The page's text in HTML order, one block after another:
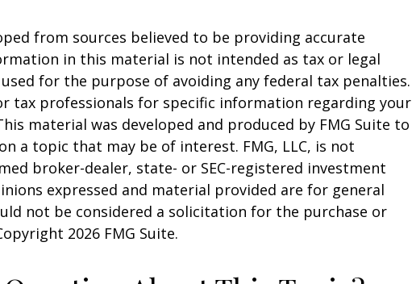
from sources believed to be providing accurate
in this material is not intended as tax or legal
for the purpose of avoiding any federal tax penalties.
tax professionals for specific information regarding your
material was developed and produced by FMG Suite to
a topic that may be of interest. FMG, LLC, is not
broker-dealer, state- or SEC-registered investment
expressed and material provided are for general
not be considered a solicitation for the purchase or
2026 FMG Suite.